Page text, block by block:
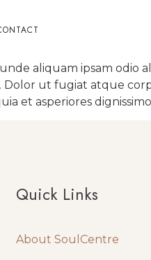
aliquam ipsam odio
Dolor ut fugiat atque
et asperiores
Quick Links
About SoulCentre